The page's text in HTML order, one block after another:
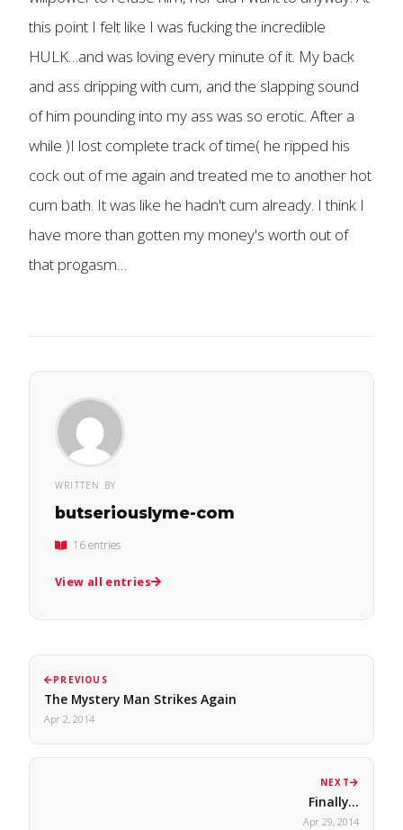
this point I felt like I was fucking the incredible
HULK…and was loving every minute of it. My back
and ass dripping with cum, and the slapping sound
of him pounding into my ass was so erotic. After a
while )I lost complete track of time( he ripped his
cock out of me again and treated me to another hot
cum bath. It was like he hadn't cum already. I think I
have more than gotten my money's worth out of
that progasm…
WRITTEN BY
butseriouslyme-com
16 entries
View all entries
PREVIOUS
The Mystery Man Strikes Again
Apr 2, 2014
NEXT
Finally...
Apr 29, 2014